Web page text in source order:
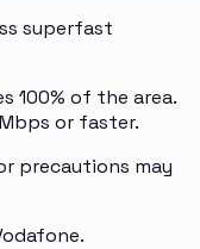
superfast
100% of the area.
or faster.
precautions may